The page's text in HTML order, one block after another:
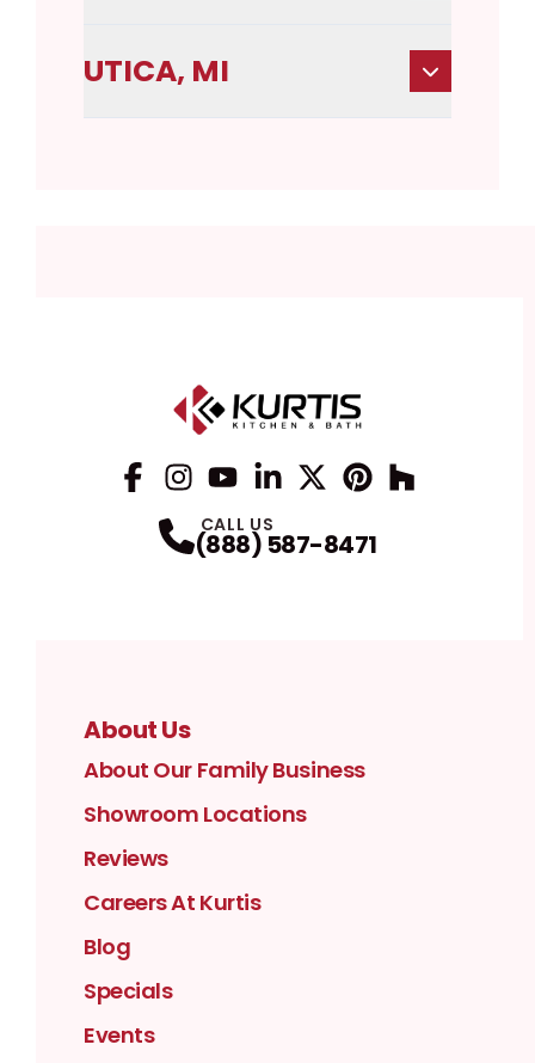
UTICA, MI
CALL US
(888) 587-8471
About Us
About Our Family Business
Showroom Locations
Reviews
Careers At Kurtis
Blog
Specials
Events